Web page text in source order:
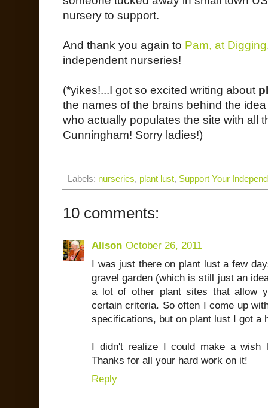
nursery to support.
And thank you again to Pam, at Digging
independent nurseries!
(*yikes!...I got so excited writing about
the names of the brains behind the
who actually populates the site with all
Cunningham! Sorry ladies!)
Labels: nurseries, plant lust, Support Your
10 comments:
Alison October 26, 2011
I was just there on plant lust a few
gravel garden (which is still just an
a lot of other plant sites that allow
certain criteria. So often I come up
specifications, but on plant lust I got a
I didn't realize I could make a
Thanks for all your hard work on it!
Reply